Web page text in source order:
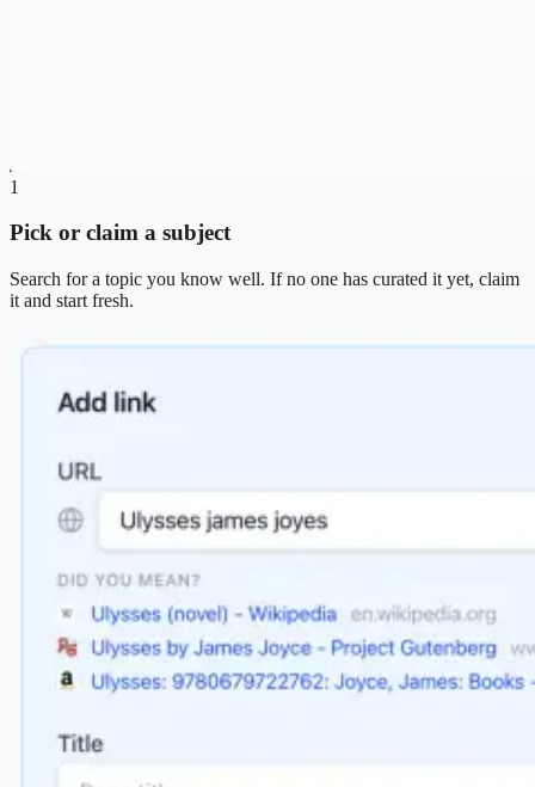
1
Pick or claim a subject
Search for a topic you know well. If no one has curated it yet, claim
it and start fresh.